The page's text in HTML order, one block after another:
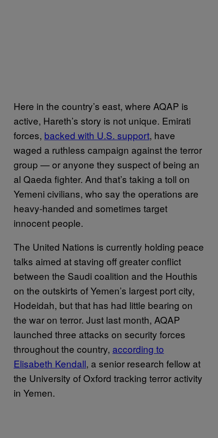
Here in the country’s east, where AQAP is
active, Hareth’s story is not unique. Emirati
forces, backed with U.S. support, have
waged a ruthless campaign against the terror
group — or anyone they suspect of being an
al Qaeda fighter. And that’s taking a toll on
Yemeni civilians, who say the operations are
heavy-handed and sometimes target
innocent people.
The United Nations is currently holding peace
talks aimed at staving off greater conflict
between the Saudi coalition and the Houthis
on the outskirts of Yemen’s largest port city,
Hodeidah, but that has had little bearing on
the war on terror. Just last month, AQAP
launched three attacks on security forces
throughout the country, according to
Elisabeth Kendall, a senior research fellow at
the University of Oxford tracking terror activity
in Yemen.